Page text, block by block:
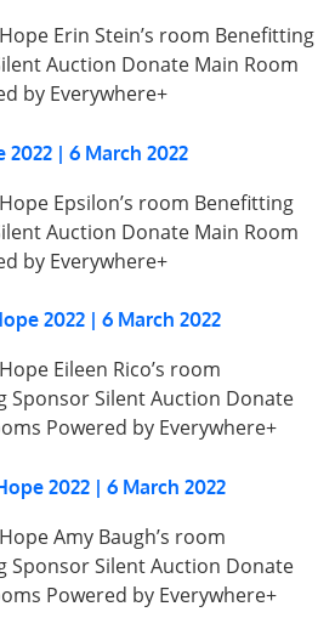
Erin Stein’s room Benefitting
Auction Donate Main Room
by Everywhere+
| 6 March 2022
Epsilon’s room Benefitting
Auction Donate Main Room
by Everywhere+
2022 | 6 March 2022
Eileen Rico’s room
Sponsor Silent Auction Donate
Powered by Everywhere+
2022 | 6 March 2022
Amy Baugh’s room
Sponsor Silent Auction Donate
Powered by Everywhere+